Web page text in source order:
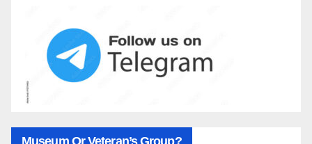
Museum Or Veteran’s Group?